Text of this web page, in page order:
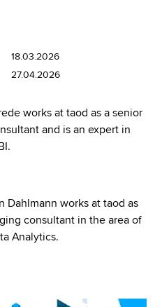
18.03.2026
27.04.2026
works at taod as a senior
and is an expert in
Dahlmann works at taod as
consultant in the area of
Analytics.